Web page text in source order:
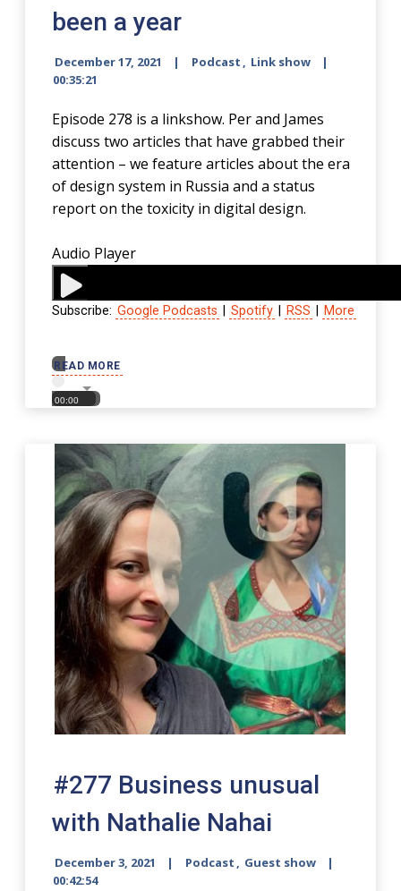
been a year
December 17, 2021 Podcast , Link show
00:35:21
Episode 278 is a linkshow. Per and James
discuss two articles that have grabbed their
attention – we feature articles about the era
of design system in Russia and a status
report on the toxicity in digital design.
READ MORE
Audio Player
00:00
Subscribe: Google Podcasts Spotify RSS More
#277 Business unusual
with Nathalie Nahai
December 3, 2021 Podcast , Guest show
00:42:54